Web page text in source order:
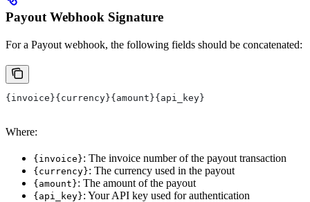
Payout Webhook Signature
For a Payout webhook, the following fields should be concatenated:
{invoice}{currency}{amount}{api_key}
Where:
{invoice}: The invoice number of the payout transaction
{currency}: The currency used in the payout
{amount}: The amount of the payout
{api_key}: Your API key used for authentication